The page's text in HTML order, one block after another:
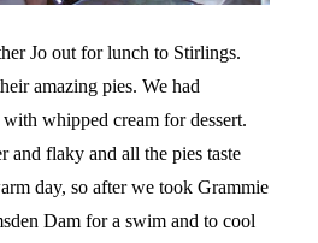
Jo out for lunch to Stirlings.
amazing pies. We had
whipped cream for dessert.
and flaky and all the pies taste
day, so after we took Grammie
Dam for a swim and to cool